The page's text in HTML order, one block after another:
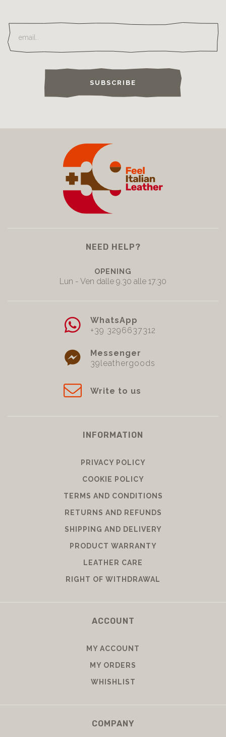
SUBSCRIBE
NEED HELP?
OPENING
Lun - Ven dalle 9.30 alle 17.30
WhatsApp
+39 3296637312
Messenger
39leathergoods
Write to us
INFORMATION
PRIVACY POLICY
COOKIE POLICY
TERMS AND CONDITIONS
RETURNS AND REFUNDS
SHIPPING AND DELIVERY
PRODUCT WARRANTY
LEATHER CARE
RIGHT OF WITHDRAWAL
ACCOUNT
MY ACCOUNT
MY ORDERS
WHISHLIST
COMPANY